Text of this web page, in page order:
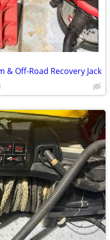
& Off-Road Recovery Jack